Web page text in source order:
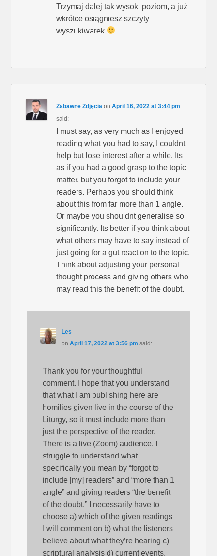
Trzymaj dalej tak wysoki poziom, a już
wkrótce osiągniesz szczyty
wyszukiwarek
Zabawne Zdjęcia onApril 16, 2022 at 3:44 pm
said:
I must say, as very much as I enjoyed
reading what you had to say, I couldnt
help but lose interest after a while. Its
as if you had a good grasp to the topic
matter, but you forgot to include your
readers. Perhaps you should think
about this from far more than 1 angle.
Or maybe you shouldnt generalise so
significantly. Its better if you think about
what others may have to say instead of
just going for a gut reaction to the topic.
Think about adjusting your personal
thought process and giving others who
may read this the benefit of the doubt.
Les
on April 17, 2022 at 3:56 pm said:
Thank you for your thoughtful
comment. I hope that you understand
that what I am publishing here are
homilies given live in the course of the
Liturgy, so it must include more than
just the perspective of the reader.
There is a live (Zoom) audience. I
struggle to understand what
specifically you mean by “forgot to
include [my] readers” and “more than 1
angle” and giving readers “the benefit
of the doubt.” I necessarily have to
choose a) which of the given readings
I will comment on b) what the listeners
believe about what they’re hearing c)
scriptural analysis d) current events,